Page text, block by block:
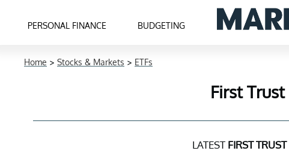
PERSONAL FINANCE BUDGETING
Home > Stocks & Markets > ETFs
First
LATEST FIRST